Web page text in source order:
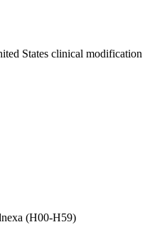
States clinical modification
(H00-H59)